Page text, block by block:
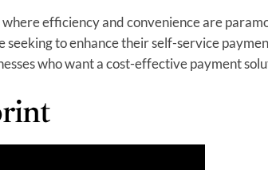
efficiency and convenience are
seeking to enhance their self-service
who want a cost-effective payment